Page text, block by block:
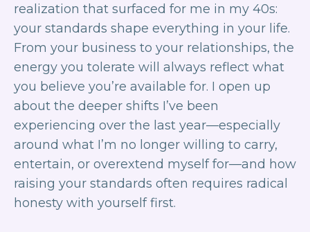
realization that surfaced for me in my 40s:
your standards shape everything in your life.
From your business to your relationships, the
energy you tolerate will always reflect what
you believe you’re available for. I open up
about the deeper shifts I’ve been
experiencing over the last year—especially
around what I’m no longer willing to carry,
entertain, or overextend myself for—and how
raising your standards often requires radical
honesty with yourself first.